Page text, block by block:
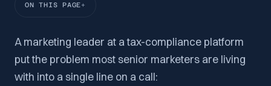
ON THIS PAGE
A marketing leader at a tax-compliance platform
put the problem most senior marketers are living
with into a single line on a call: